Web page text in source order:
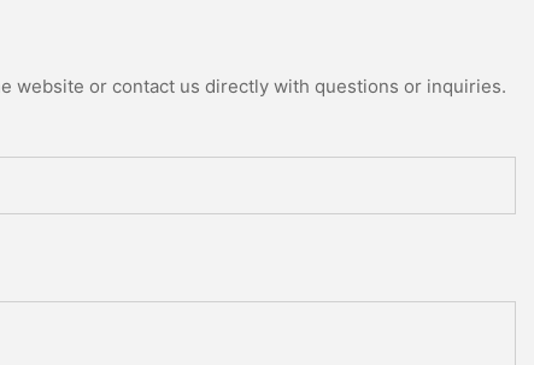
website or contact us directly with questions or inquiries.